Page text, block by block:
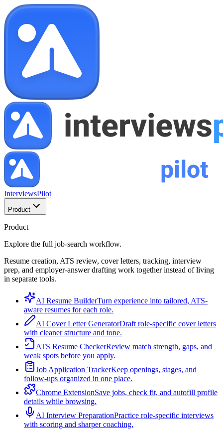
InterviewsPilot
Product
Product
Explore the full job-search workflow.
Resume creation, ATS review, cover letters, tracking, interview
prep, and employer-answer drafting work together instead of living
in separate tools.
AI Resume BuilderTurn experience into tailored, ATS-
aware resumes for each role.
AI Cover Letter GeneratorDraft role-specific cover letters
with cleaner structure and tone.
ATS Resume CheckerReview match strength, gaps, and
weak spots before you apply.
Job Application TrackerKeep openings, stages, and
follow-ups organized in one place.
Chrome ExtensionSave jobs, check fit, and autofill profile
details while browsing.
AI Interview PreparationPractice role-specific interviews
with scoring and sharper coaching.